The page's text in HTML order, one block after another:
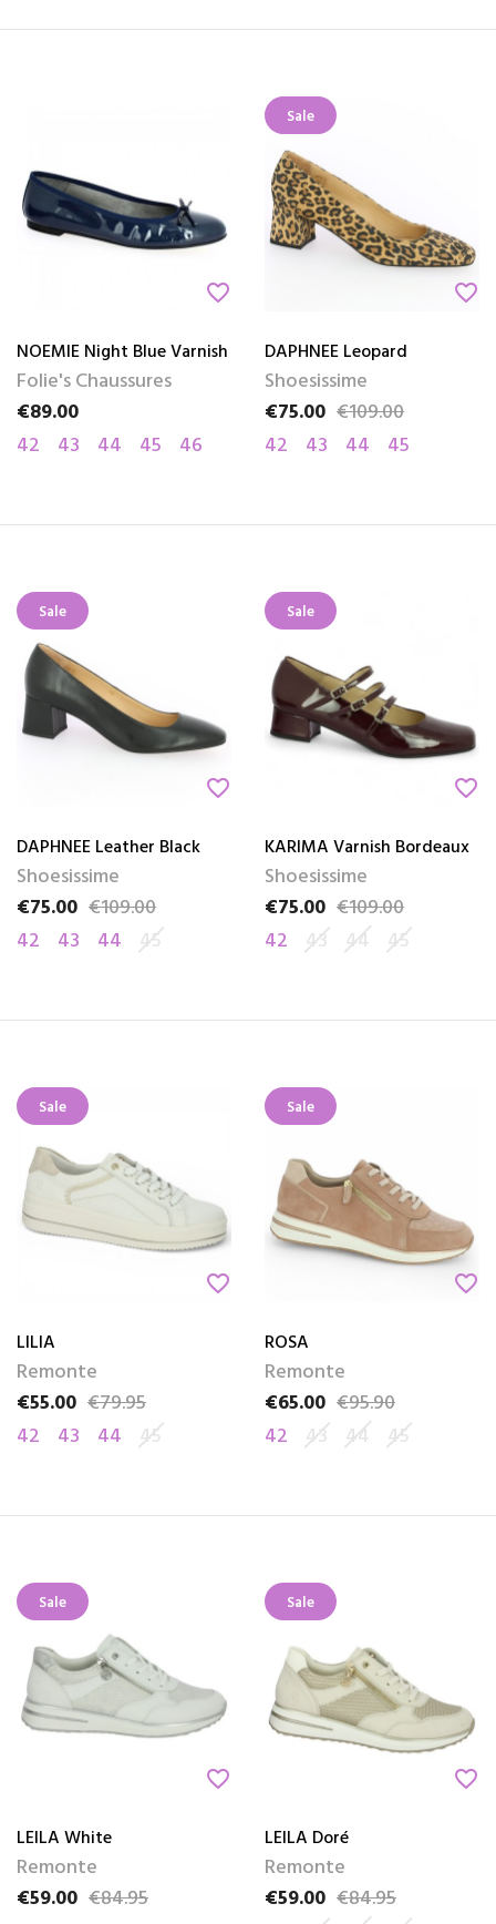
favorite_border
NOEMIE Night Blue Varnish
Folie's Chaussures
Price
€89.00
42
43 44 45 46
Sale
favorite_border
DAPHNEE Leopard
Shoesissime
Price
€75.00
Regular price
€109.00
42
43 44 45
Sale
favorite_border
DAPHNEE Leather Black
Shoesissime
Price
€75.00
Regular price
€109.00
42
43 44 45
Sale
favorite_border
KARIMA Varnish Bordeaux
Shoesissime
Price
€75.00
Regular price
€109.00
42 43 44 45
Sale
favorite_border
LILIA
Remonte
Price
€55.00
Regular price
€79.95
42
43 44 45
Sale
favorite_border
ROSA
Remonte
Price
€65.00
Regular price
€95.90
42 43 44 45
Sale
favorite_border
LEILA White
Remonte
Price
€59.00
Regular price
€84.95
Sale
favorite_border
LEILA Doré
Remonte
Price
€59.00
Regular price
€84.95